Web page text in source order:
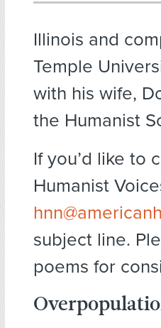
Illinois and
Temple
with his wife,
the Humanist
If you’d like to
Humanist
subject line.
poems for